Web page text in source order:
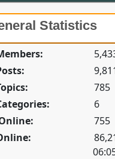
Statistics
785
6
755